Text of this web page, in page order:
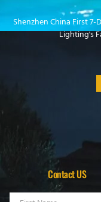
Shenzhen China First
Lighting's
Contact US